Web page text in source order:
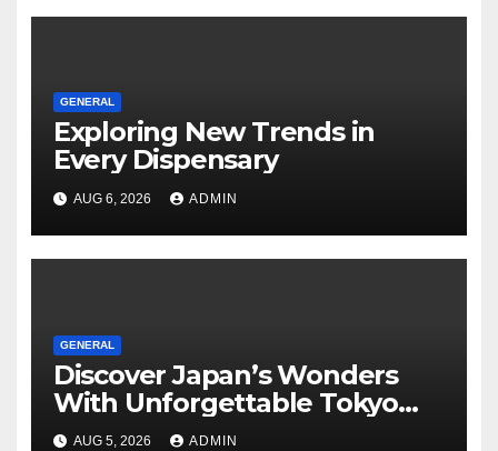
GENERAL
Exploring New Trends in
Every Dispensary
AUG 6, 2026 ADMIN
GENERAL
Discover Japan’s Wonders
With Unforgettable Tokyo
Tours For Every Traveler
AUG 5, 2026 ADMIN